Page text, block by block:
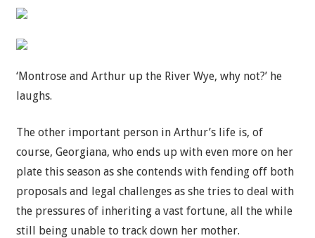
‘Montrose and Arthur up the River Wye, why not?’ he
laughs.
The other important person in Arthur’s life is, of
course, Georgiana, who ends up with even more on her
plate this season as she contends with fending off both
proposals and legal challenges as she tries to deal with
the pressures of inheriting a vast fortune, all the while
still being unable to track down her mother.